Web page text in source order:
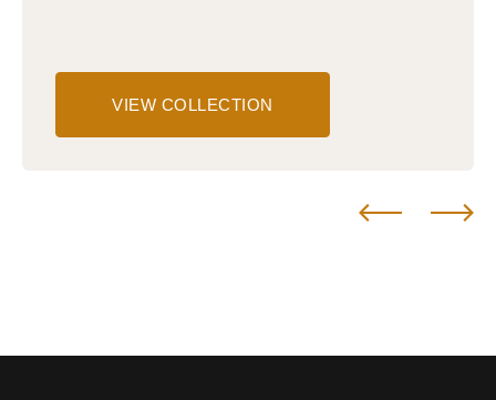
VIEW COLLECTION